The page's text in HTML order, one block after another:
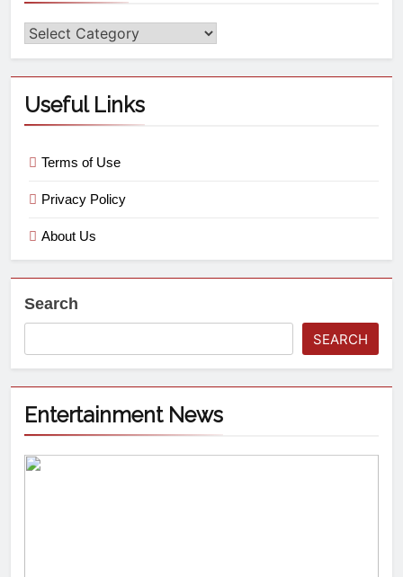
Useful Links
Terms of Use
Privacy Policy
About Us
Search
SEARCH
Entertainment News